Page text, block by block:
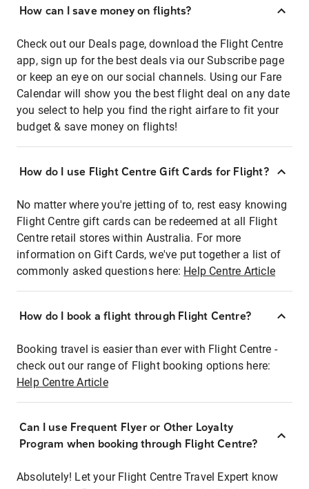
How can I save money on flights?
Check out our Deals page, download the Flight Centre
app, sign up for the best deals via our Subscribe page
or keep an eye on our social channels. Using our Fare
Calendar will show you the best flight deal on any date
you select to help you find the right airfare to fit your
budget & save money on flights!
How do I use Flight Centre Gift Cards for Flight?
No matter where you're jetting of to, rest easy knowing
Flight Centre gift cards can be redeemed at all Flight
Centre retail stores within Australia. For more
information on Gift Cards, we've put together a list of
commonly asked questions here: Help Centre Article
How do I book a flight through Flight Centre?
Booking travel is easier than ever with Flight Centre -
check out our range of Flight booking options here:
Help Centre Article
Can I use Frequent Flyer or Other Loyalty
Program when booking through Flight Centre?
Absolutely! Let your Flight Centre Travel Expert know